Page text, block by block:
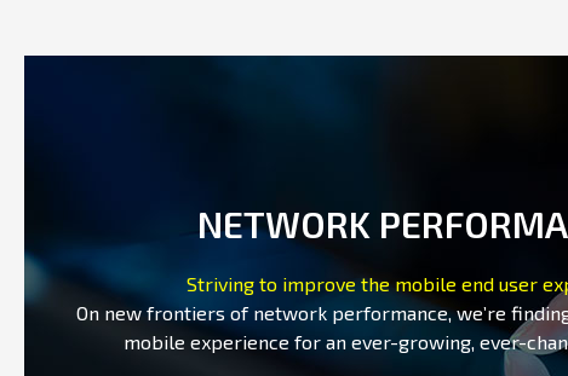
NETWORK
Striving to improve the mobile end user
On new frontiers of network performance, we’re
mobile experience for an ever-growing, ever-